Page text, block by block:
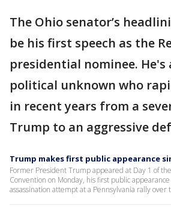
The Ohio senator’s
be his first speech as the
presidential nominee. He's
political unknown who
in recent years from a
Trump to an aggressive
Trump makes first public appearance
Former President Trump appeared at Day 1 of
Convention on Monday, his first public
assassination attempt at a Pennsylvania rally over